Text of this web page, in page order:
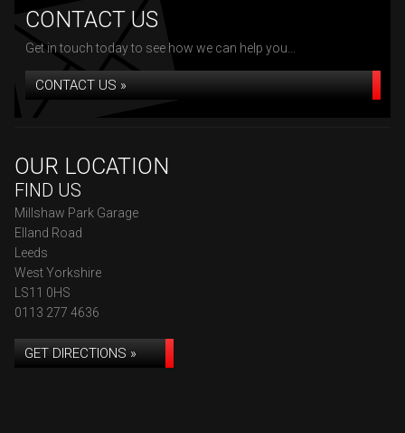
CONTACT US
Get in touch today to see how we can help you...
CONTACT US »
OUR LOCATION
FIND US
Millshaw Park Garage
Elland Road
Leeds
West Yorkshire
LS11 0HS
0113 277 4636
GET DIRECTIONS »